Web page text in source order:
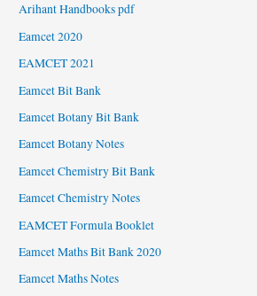
Arihant Handbooks pdf
Eamcet 2020
EAMCET 2021
Eamcet Bit Bank
Eamcet Botany Bit Bank
Eamcet Botany Notes
Eamcet Chemistry Bit Bank
Eamcet Chemistry Notes
EAMCET Formula Booklet
Eamcet Maths Bit Bank 2020
Eamcet Maths Notes